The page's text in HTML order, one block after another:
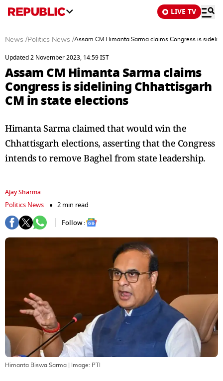
LIVE TV
News /Politics News /Assam CM Himanta Sarma claims Congress is
Updated 2 November 2023, 14:59 IST
Assam CM Himanta Sarma claims
Congress is sidelining Chhattisgarh
CM in state elections
Himanta Sarma claimed that would win the
Chhattisgarh elections, asserting that the Congress
intends to remove Baghel from state leadership.
Ajay Sharma
Politics News
2 min read
Follow :
Himanta Biswa Sarma | Image: PTI